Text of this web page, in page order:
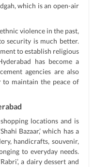
which is an open-air
violence in the past,
security is much better.
to establish religious
has become a
agencies are also
to maintain the peace of
locations and is
Bazaar,’ which has a
handicrafts, souvenir,
to everyday needs.
a dairy dessert and